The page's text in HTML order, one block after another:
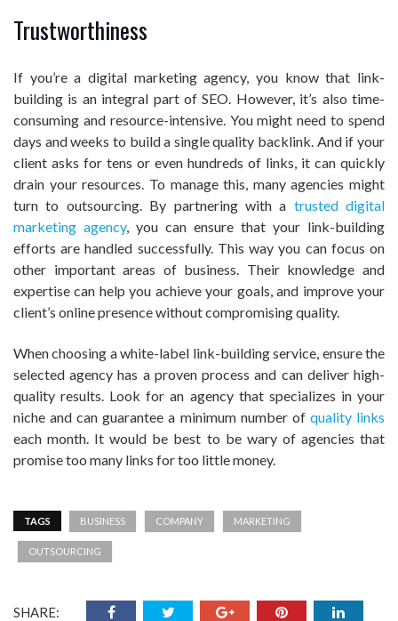
Trustworthiness
If you’re a digital marketing agency, you know that link-
building is an integral part of SEO. However, it’s also time-
consuming and resource-intensive. You might need to spend
days and weeks to build a single quality backlink. And if your
client asks for tens or even hundreds of links, it can quickly
drain your resources. To manage this, many agencies might
turn to outsourcing. By partnering with a trusted digital
marketing agency, you can ensure that your link-building
efforts are handled successfully. This way you can focus on
other important areas of business. Their knowledge and
expertise can help you achieve your goals, and improve your
client’s online presence without compromising quality.
When choosing a white-label link-building service, ensure the
selected agency has a proven process and can deliver high-
quality results. Look for an agency that specializes in your
niche and can guarantee a minimum number of quality links
each month. It would be best to be wary of agencies that
promise too many links for too little money.
TAGS BUSINESS COMPANY MARKETING
OUTSOURCING
SHARE: